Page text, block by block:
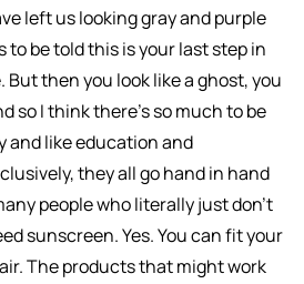
left us looking gray and purple
to be told this is your last step in
then you look like a ghost, you
so I think there's so much to be
and like education and
they all go hand in hand
people who literally just don't
sunscreen. Yes. You can fit your
The products that might work